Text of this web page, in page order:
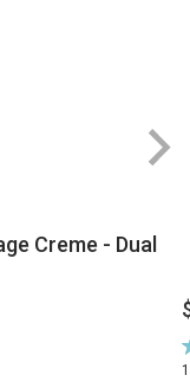
Creme - Dual